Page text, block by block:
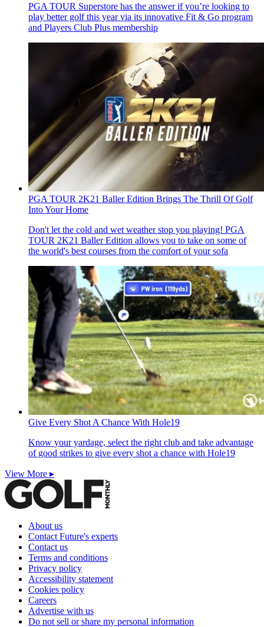
PGA TOUR Superstore has the answer if you’re looking to
play better golf this year via its innovative Fit & Go program
and Players Club Plus membership
PGA TOUR 2K21 Baller Edition Brings The Thrill Of Golf
Into Your Home
Don't let the cold and wet weather stop you playing! PGA
TOUR 2K21 Baller Edition allows you to take on some of
the world's best courses from the comfort of your sofa
Give Every Shot A Chance With Hole19
Know your yardage, select the right club and take advantage
of good strikes to give every shot a chance with Hole19
View More ▸
About us
Contact Future's experts
Contact us
Terms and conditions
Privacy policy
Accessibility statement
Cookies policy
Careers
Advertise with us
Do not sell or share my personal information